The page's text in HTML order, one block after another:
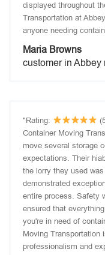
displayed throughout
Transportation at
anyone needing
Maria Browns
customer in Abbey
"Rating:
Container Moving
move several storage
expectations. Their
the lorry they used
demonstrated
entire process. Safety
ensured that
you're in need of
Moving Transportation
professionalism and